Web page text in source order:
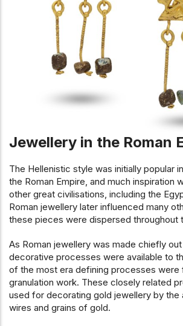
Jewellery in the Roman
The Hellenistic style was initially popular
the Roman Empire, and much inspiration
other great civilisations, including the
Roman jewellery later influenced many
these pieces were dispersed throughout
As Roman jewellery was made chiefly
decorative processes were available to
of the most era defining processes were
granulation work. These closely related
used for decorating gold jewellery by the
wires and grains of gold.